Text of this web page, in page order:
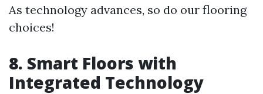
As technology advances, so do our flooring
choices!
8. Smart Floors with
Integrated Technology